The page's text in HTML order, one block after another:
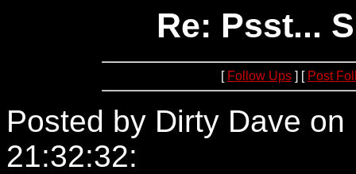
Re: Psst...
[ Follow Ups] [ Post
Posted by Dirty Dave
21:32:32: